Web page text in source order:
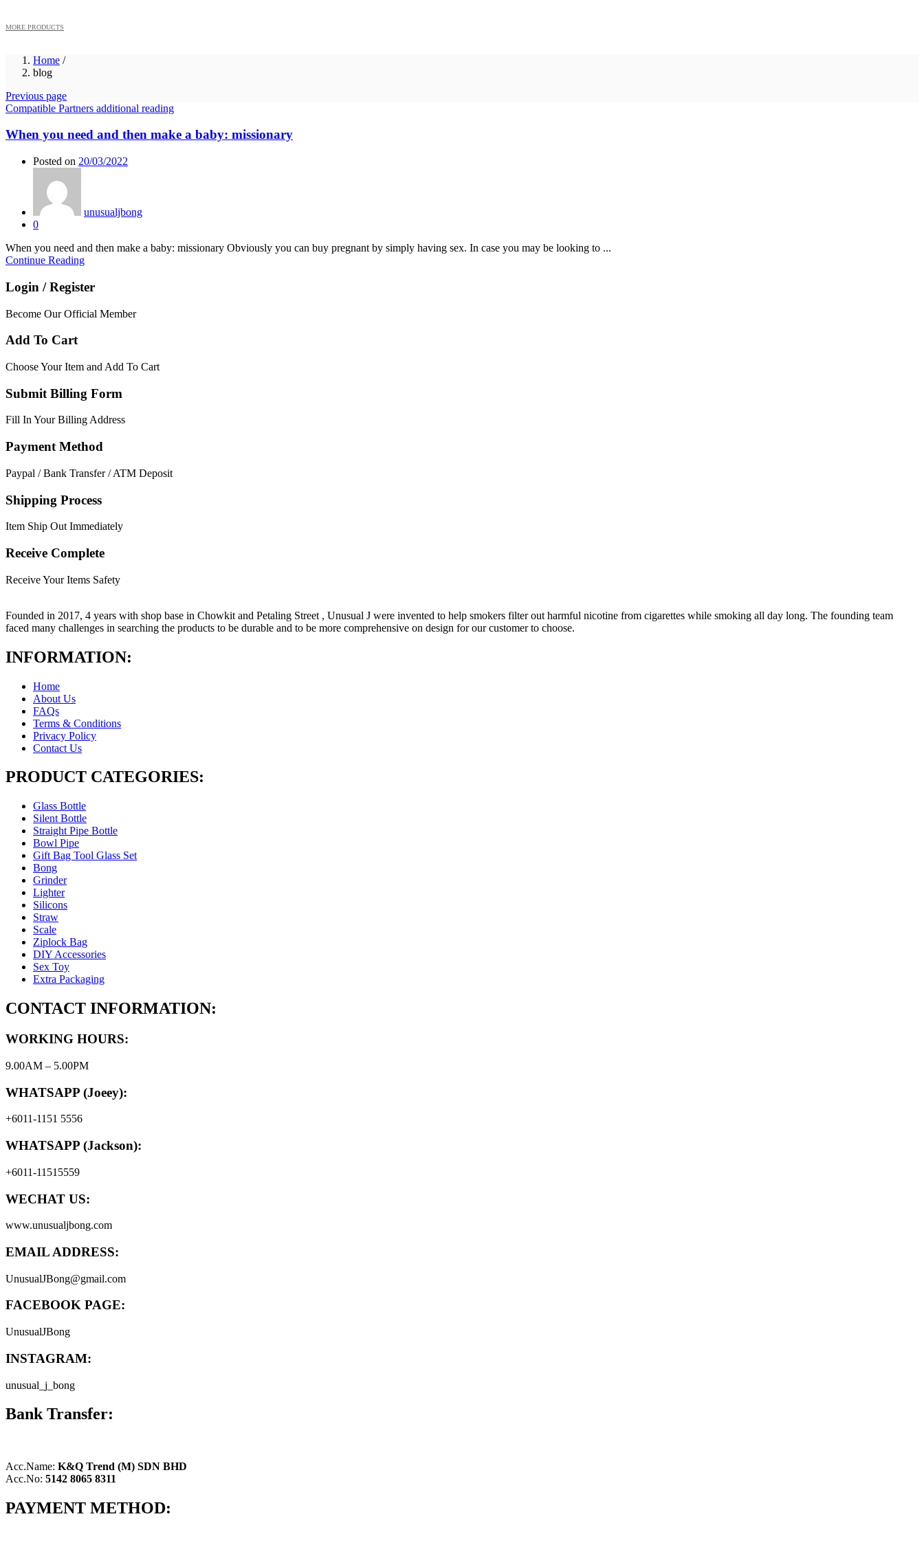
MORE PRODUCTS
Home /
blog
Previous page
Compatible Partners additional reading
When you need and then make a baby: missionary
Posted on 20/03/2022
unusualjbong
0
When you need and then make a baby: missionary Obviously you can buy pregnant by simply having sex. In case you may be looking to ...
Continue Reading
Login / Register
Become Our Official Member
Add To Cart
Choose Your Item and Add To Cart
Submit Billing Form
Fill In Your Billing Address
Payment Method
Paypal / Bank Transfer / ATM Deposit
Shipping Process
Item Ship Out Immediately
Receive Complete
Receive Your Items Safety
Founded in 2017, 4 years with shop base in Chowkit and Petaling Street , Unusual J were invented to help smokers filter out harmful nicotine from cigarettes while smoking all day long. The founding team
faced many challenges in searching the products to be durable and to be more comprehensive on design for our customer to choose.
INFORMATION:
Home
About Us
FAQs
Terms & Conditions
Privacy Policy
Contact Us
PRODUCT CATEGORIES:
Glass Bottle
Silent Bottle
Straight Pipe Bottle
Bowl Pipe
Gift Bag Tool Glass Set
Bong
Grinder
Lighter
Silicons
Straw
Scale
Ziplock Bag
DIY Accessories
Sex Toy
Extra Packaging
CONTACT INFORMATION:
WORKING HOURS:
9.00AM – 5.00PM
WHATSAPP (Joeey):
+6011-1151 5556
WHATSAPP (Jackson):
+6011-11515559
WECHAT US:
www.unusualjbong.com
EMAIL ADDRESS:
UnusualJBong@gmail.com
FACEBOOK PAGE:
UnusualJBong
INSTAGRAM:
unusual_j_bong
Bank Transfer:
Acc.Name: K&Q Trend (M) SDN BHD
Acc.No: 5142 8065 8311
PAYMENT METHOD: